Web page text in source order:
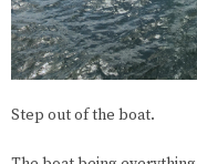
Step out of the boat.